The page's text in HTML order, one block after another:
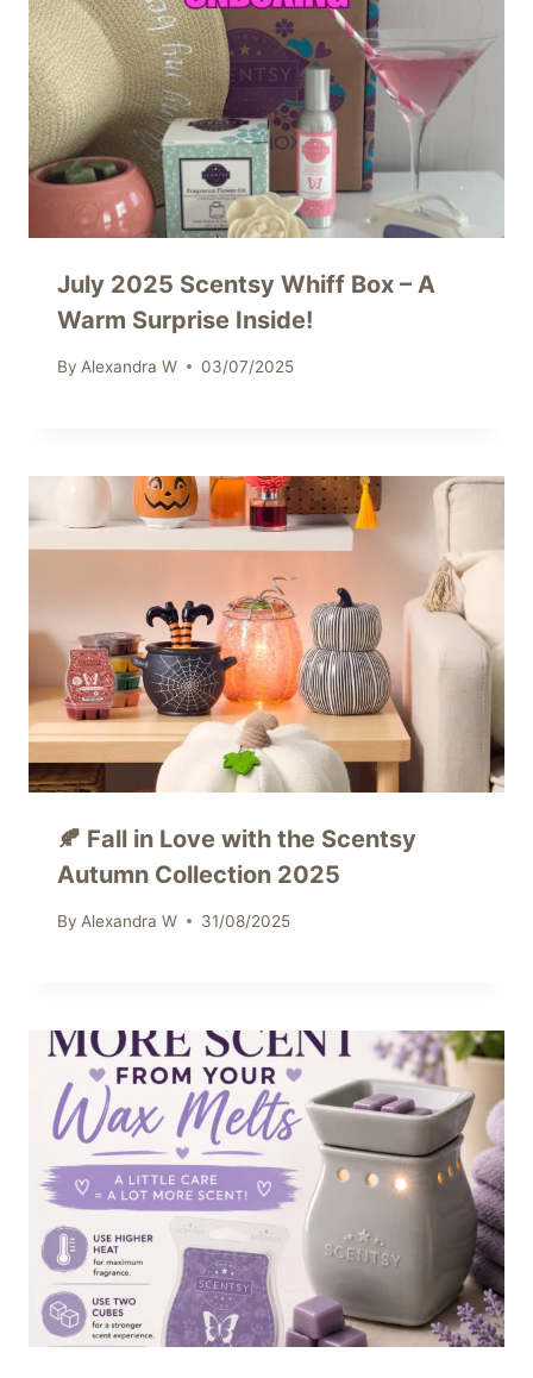
July 2025 Scentsy Whiff Box – A
Warm Surprise Inside!
By Alexandra W 03/07/2025
🍂 Fall in Love with the Scentsy
Autumn Collection 2025
By Alexandra W 31/08/2025